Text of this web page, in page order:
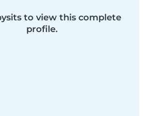
to view this complete
profile.